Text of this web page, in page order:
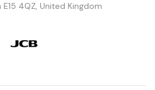
4QZ, United Kingdom